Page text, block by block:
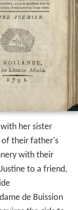
her sister
of their father's
with their
to a friend,
de Buission